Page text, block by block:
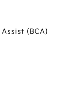
(BCA)